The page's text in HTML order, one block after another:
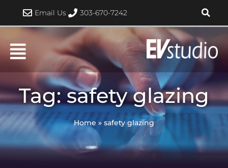
content
Email Us 303-670-7242
Tag: safety glazing
Home »safety glazing